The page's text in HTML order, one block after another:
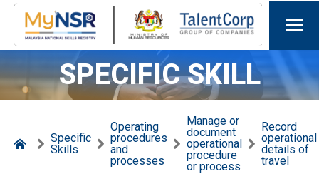
SPECIFIC SKILL
Specific
Skills
Operating
procedures
and
processes
Manage or
document
operational
procedure
or process
Record
operational
details of
travel